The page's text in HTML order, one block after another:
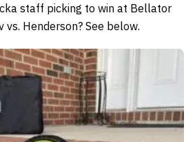
staff picking to win at Bellator
Henderson? See below.